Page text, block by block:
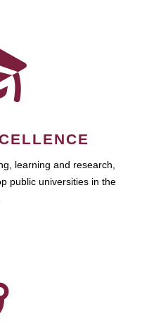
learning and research,
public universities in the